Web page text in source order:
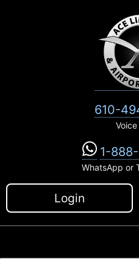
610-
1-
WhatsApp or
Login